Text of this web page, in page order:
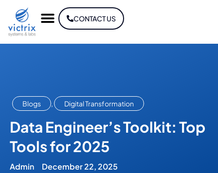
CONTACT US
Blogs , Digital Transformation
Data Engineer’s Toolkit: Top
Tools for 2025
Admin December 22, 2025